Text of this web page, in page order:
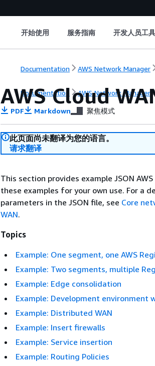
开始使用 服务指南 开发人员工具
Documentation AWS Network Manager
Documentation AWS Network Manager
AWS Cloud
PDF Markdown 聚焦模式
此页面尚未翻译为您的语言。
请求翻译
This section provides example JSON
these examples for your own use. For a
parameters in the JSON file, see Core
WAN.
Topics
Example: One segment, one AWS
Example: Two segments, multiple
Example: Edge consolidation
Example: Development environment
Example: Distributed WAN
Example: Insert firewalls
Example: Service insertion
Example: Routing Policies